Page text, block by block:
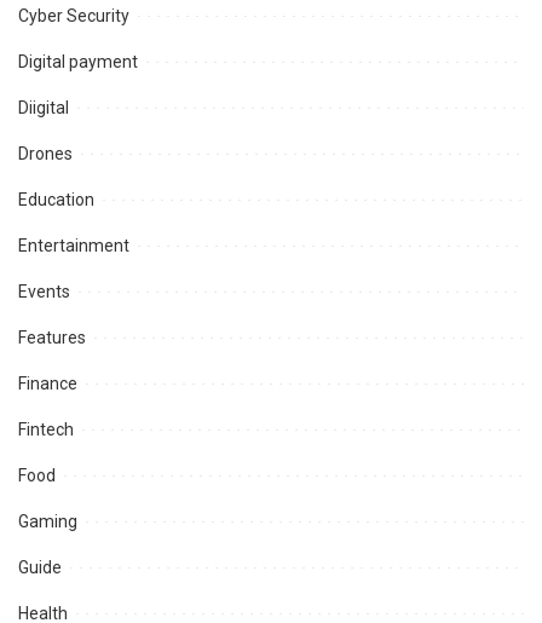
Cyber Security
Digital payment
Diigital
Drones
Education
Entertainment
Events
Features
Finance
Fintech
Food
Gaming
Guide
Health